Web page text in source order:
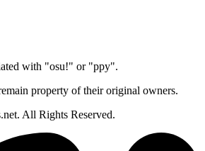
with "osu!" or "ppy".
property of their original owners.
All Rights Reserved.